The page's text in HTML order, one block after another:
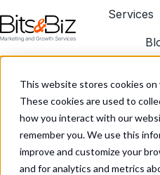
This website stores cookies on
These cookies are used to
how you interact with our
remember you. We use this
improve and customize your
and for analytics and metrics
H
Services